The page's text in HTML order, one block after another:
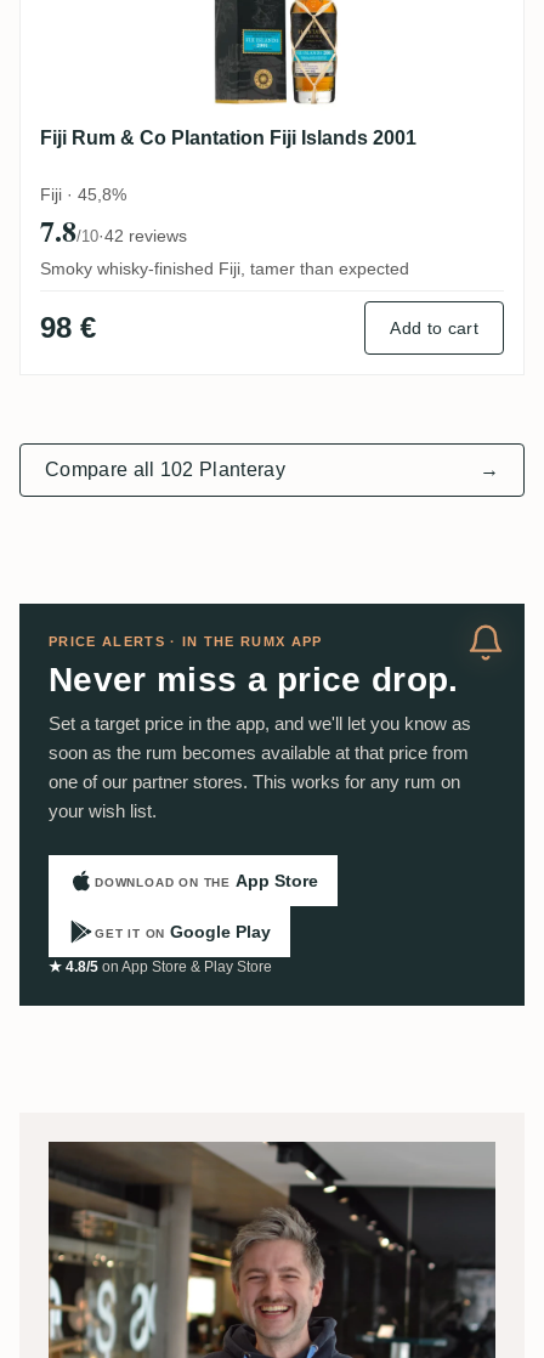
Fiji Rum & Co Plantation Fiji Islands 2001
Fiji · 45,8%
7.8/10·42 reviews
Smoky whisky-finished Fiji, tamer than expected
98 € Add to cart
Compare all 102 Planteray →
PRICE ALERTS · IN THE RUMX APP
Never miss a price drop.
Set a target price in the app, and we'll let you know as
soon as the rum becomes available at that price from
one of our partner stores. This works for any rum on
your wish list.
DOWNLOAD ON THE App Store
GET IT ON Google Play
★ 4.8/5 on App Store & Play Store